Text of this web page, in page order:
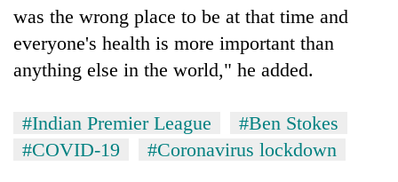
was the wrong place to be at that time and
everyone's health is more important than
anything else in the world," he added.
#Indian Premier League
#Ben Stokes
#COVID-19
#Coronavirus lockdown